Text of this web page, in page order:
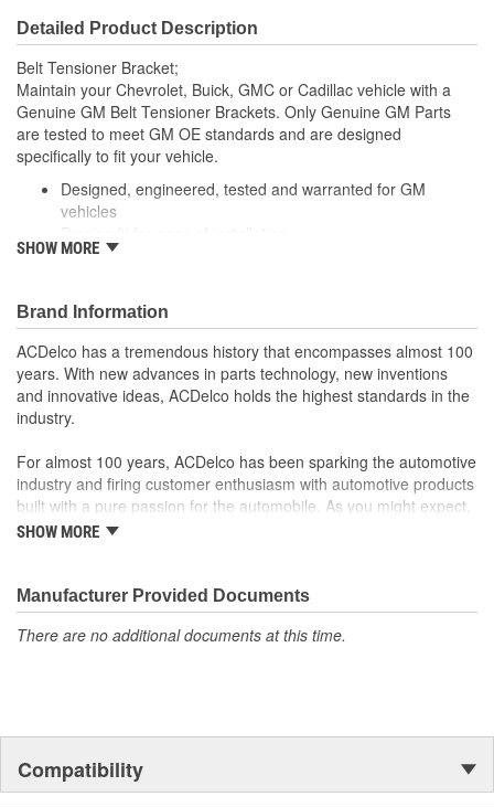
Detailed Product Description
Belt Tensioner Bracket;
Maintain your Chevrolet, Buick, GMC or Cadillac vehicle with a
Genuine GM Belt Tensioner Brackets. Only Genuine GM Parts
are tested to meet GM OE standards and are designed
specifically to fit your vehicle.
Designed, engineered, tested and warranted for GM
vehicles
For proper installation, locate your nearest GM dealer,
SHOW MORE
Brand Information
ACDelco has a tremendous history that encompasses almost 100
years. With new advances in parts technology, new inventions
and innovative ideas, ACDelco holds the highest standards in the
industry.
For almost 100 years, ACDelco has been sparking the automotive
industry and firing customer enthusiasm with automotive products
built with a pure passion for the automobile. As you might expect,
it began as one man's hobby. But you may be surprised to
moonwalk.Today ACDelco products are chosen the world over, an
accomplishment only the past can explain.
SHOW MORE
Manufacturer Provided Documents
There are no additional documents at this time.
Compatibility